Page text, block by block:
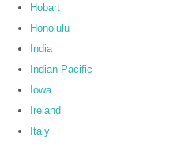
Hobart
Honolulu
India
Indian Pacific
Iowa
Ireland
Italy